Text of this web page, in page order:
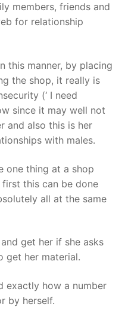
members, friends and
for relationship
this manner, by placing
the shop, it really is
(‘ I need
since it may well not
and also this is her
with males.
one thing at a shop
this can be done
all at the same
get her if she asks
get her material.
exactly how a number
by herself.